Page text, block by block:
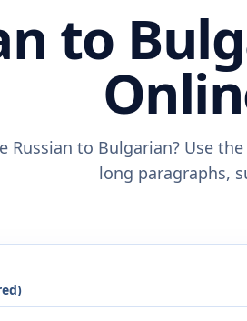
to
Russian to Bulgarian? Use
long paragraphs,